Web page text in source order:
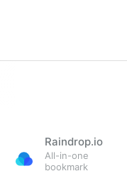
Raindrop.io
All-in-one
bookmark